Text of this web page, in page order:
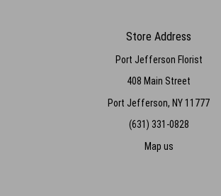
Store Address
Port Jefferson Florist
408 Main Street
Port Jefferson, NY 11777
(631) 331-0828
Map us